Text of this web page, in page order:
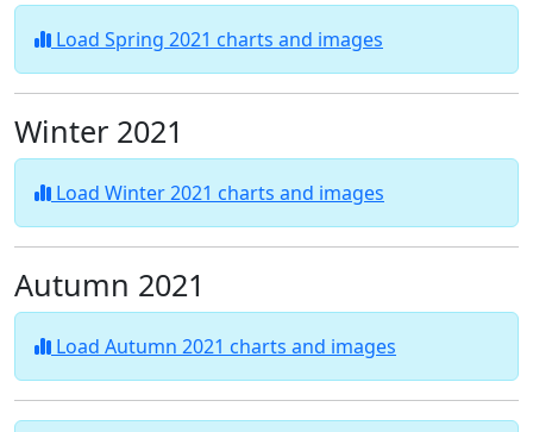
Load Spring 2021 charts and images
Winter 2021
Load Winter 2021 charts and images
Autumn 2021
Load Autumn 2021 charts and images